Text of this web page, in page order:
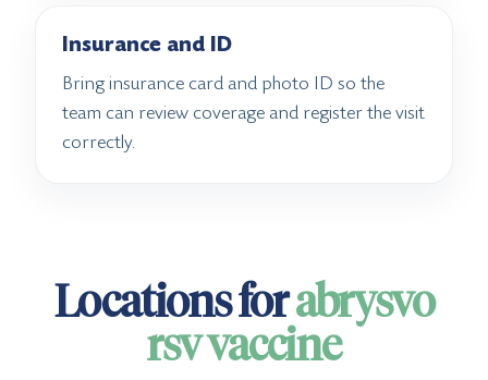
Insurance and ID
Bring insurance card and photo ID so the
team can review coverage and register the visit
correctly.
Locations forabrysvo
rsv vaccine